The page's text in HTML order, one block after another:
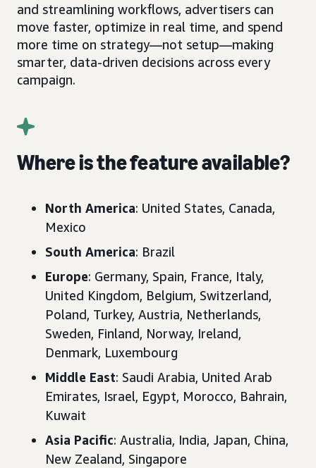
and streamlining workflows, advertisers can
move faster, optimize in real time, and spend
more time on strategy—not setup—making
smarter, data-driven decisions across every
campaign.
Where is the feature available?
North America: United States, Canada,
Mexico
South America: Brazil
Europe: Germany, Spain, France, Italy,
United Kingdom, Belgium, Switzerland,
Poland, Turkey, Austria, Netherlands,
Sweden, Finland, Norway, Ireland,
Denmark, Luxembourg
Middle East: Saudi Arabia, United Arab
Emirates, Israel, Egypt, Morocco, Bahrain,
Kuwait
Asia Pacific: Australia, India, Japan, China,
New Zealand, Singapore